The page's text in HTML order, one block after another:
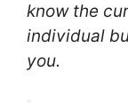
know the
individual
you.